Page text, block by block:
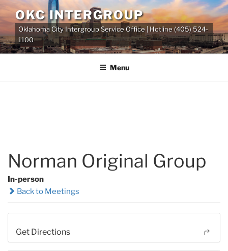
Skip
to
content
OKC INTERGROUP
Oklahoma City Intergroup Service Office | Hotline (405) 524-
1100
Menu
Norman Original Group
In-person
Back to Meetings
Get Directions